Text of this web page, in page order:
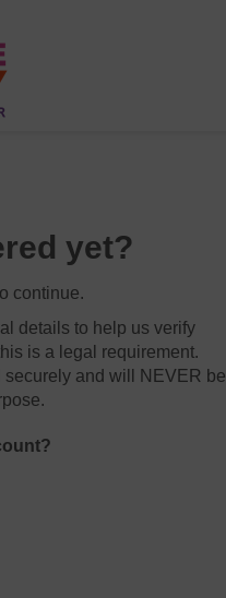
yet?
continue.
details to help us verify
is a legal requirement.
securely and will NEVER be